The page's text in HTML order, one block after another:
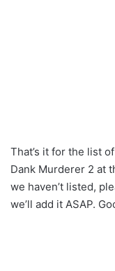
That’s it for the list
Dank Murderer 2 at
we haven’t listed,
we’ll add it ASAP.